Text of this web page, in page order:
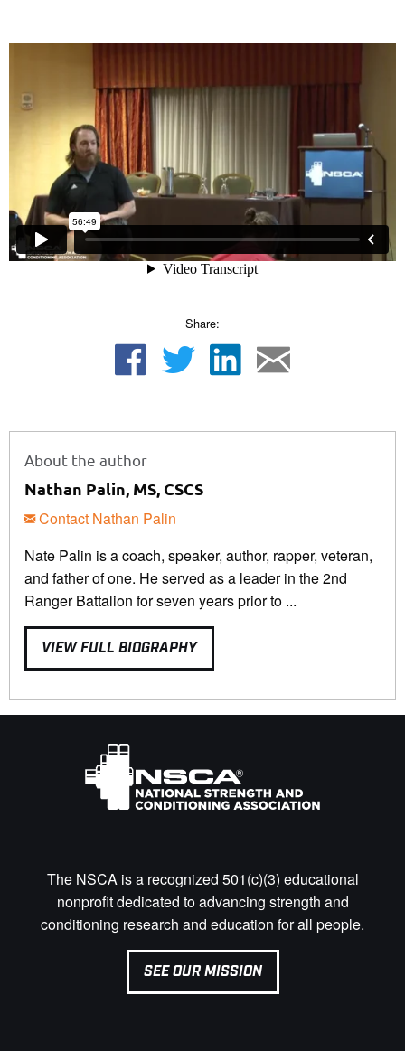
Share:
About the author
Nathan Palin, MS, CSCS
Contact Nathan Palin
Nate Palin is a coach, speaker, author, rapper, veteran,
and father of one. He served as a leader in the 2nd
Ranger Battalion for seven years prior to ...
VIEW FULL BIOGRAPHY
The NSCA is a recognized 501(c)(3) educational
nonprofit dedicated to advancing strength and
conditioning research and education for all people.
SEE OUR MISSION